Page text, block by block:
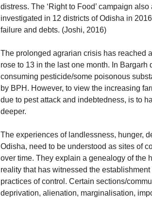
distress. The ‘Right to Food’ campaign
investigated in 12 districts of Odisha in
failure and debts. (Joshi, 2016)
The prolonged agrarian crisis has reached
rose to 13 in the last one month. In
consuming pesticide/some poisonous
by BPH. However, to view the increasing
due to pest attack and indebtedness, is to
deeper.
The experiences of landlessness, hunger,
Odisha, need to be understood as sites of
over time. They explain a genealogy of the
reality that has witnessed the
practices of control. Certain sections/
deprivation, alienation, marginalisation,